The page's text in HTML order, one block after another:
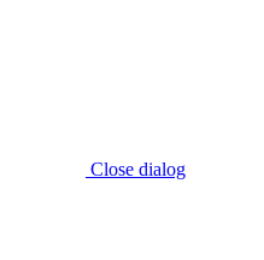
Close dialog